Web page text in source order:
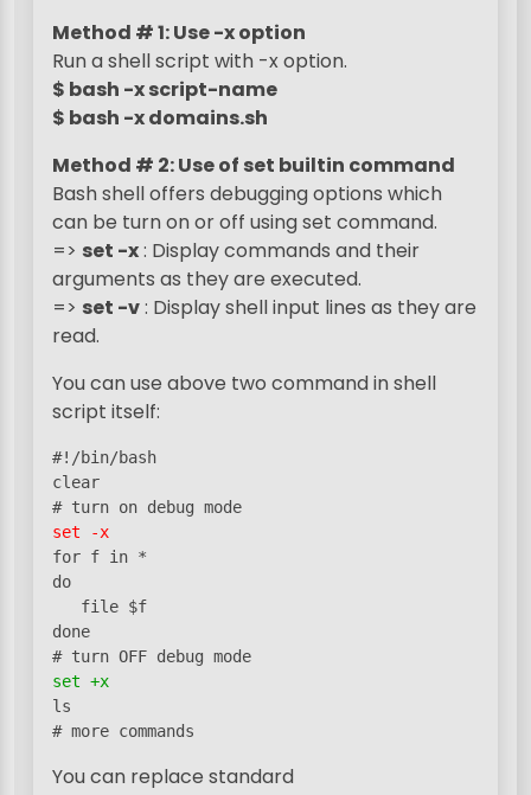
Method # 1: Use -x option
Run a shell script with -x option.
$ bash -x script-name
$ bash -x domains.sh
Method # 2: Use of set builtin command
Bash shell offers debugging options which
can be turn on or off using set command.
=> set -x: Display commands and their
arguments as they are executed.
=> set -v: Display shell input lines as they are
read.
You can use above two command in shell
script itself:
#!/bin/bash
clear
set -x
for f in *
do
   file $f
done
set +x
ls
# more commands
You can replace standard